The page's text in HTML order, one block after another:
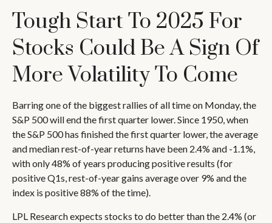
Tough Start To 2025 For
Stocks Could Be A Sign Of
More Volatility To Come
Barring one of the biggest rallies of all time on Monday, the
S&P 500 will end the first quarter lower. Since 1950, when
the S&P 500 has finished the first quarter lower, the average
and median rest-of-year returns have been 2.4% and -1.1%,
with only 48% of years producing positive results (for
positive Q1s, rest-of-year gains average over 9% and the
index is positive 88% of the time).
LPL Research expects stocks to do better than the 2.4% (or